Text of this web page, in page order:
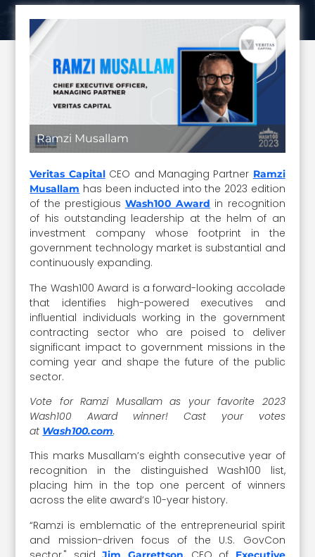
Ramzi Musallam
Veritas CapitalCEO and Managing Partner Ramzi
Musallam has been inducted into the 2023 edition
of the prestigious Wash100 Award in recognition
of his outstanding leadership at the helm of an
investment company whose footprint in the
government technology market is substantial and
continuously expanding.
The Wash100 Award is a forward-looking accolade
that identifies high-powered executives and
influential individuals working in the government
contracting sector who are poised to deliver
significant impact to government missions in the
coming year and shape the future of the public
sector.
Vote for Ramzi Musallam as your favorite 2023
Wash100 Award winner! Cast your votes
at Wash100.com.
This marks Musallam’s eighth consecutive year of
recognition in the distinguished Wash100 list,
placing him in the top one percent of winners
across the elite award’s 10-year history.
“Ramzi is emblematic of the entrepreneurial spirit
and mission-driven focus of the U.S. GovCon